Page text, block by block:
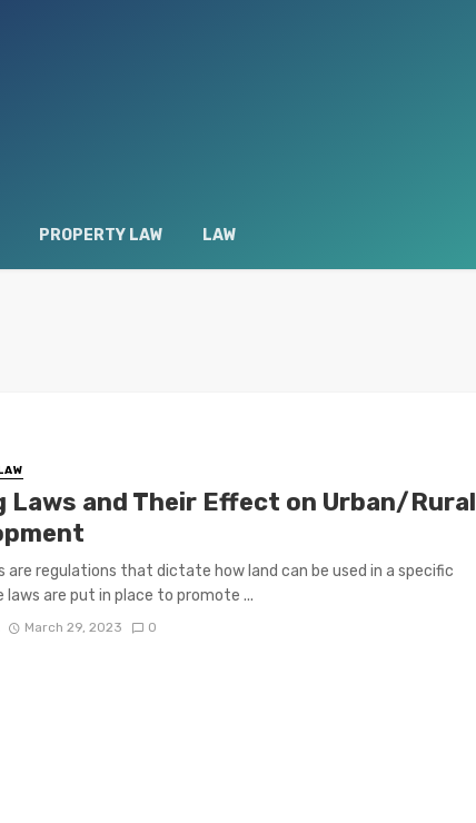
PROPERTY LAW LAW
Laws and Their Effect on Urban/Rural
are regulations that dictate how land can be used in a specific
laws are put in place to promote ...
March 29, 2023 0